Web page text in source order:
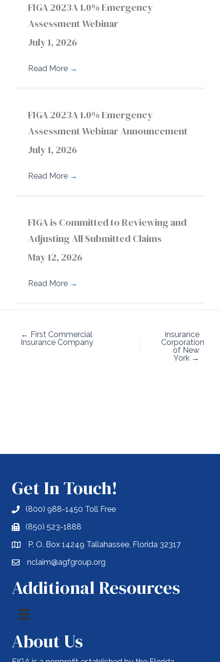
FIGA 2023A 1.0% Emergency
Assessment Webinar
July 1, 2026
Read More →
FIGA 2023A 1.0% Emergency
Assessment Webinar Announcement
July 1, 2026
Read More →
FIGA is Committed to Reviewing and
Adjusting All Submitted Claims
May 12, 2026
Read More →
← First Commercial
Insurance Company
insurance
Corporation
of New
York →
Get In Touch!
(800) 988-1450 Toll Free
(850) 523-1888
P. O. Box 14249 Tallahassee, Florida 32317
nclaim@agfgroup.org
Additional Resources
About Us